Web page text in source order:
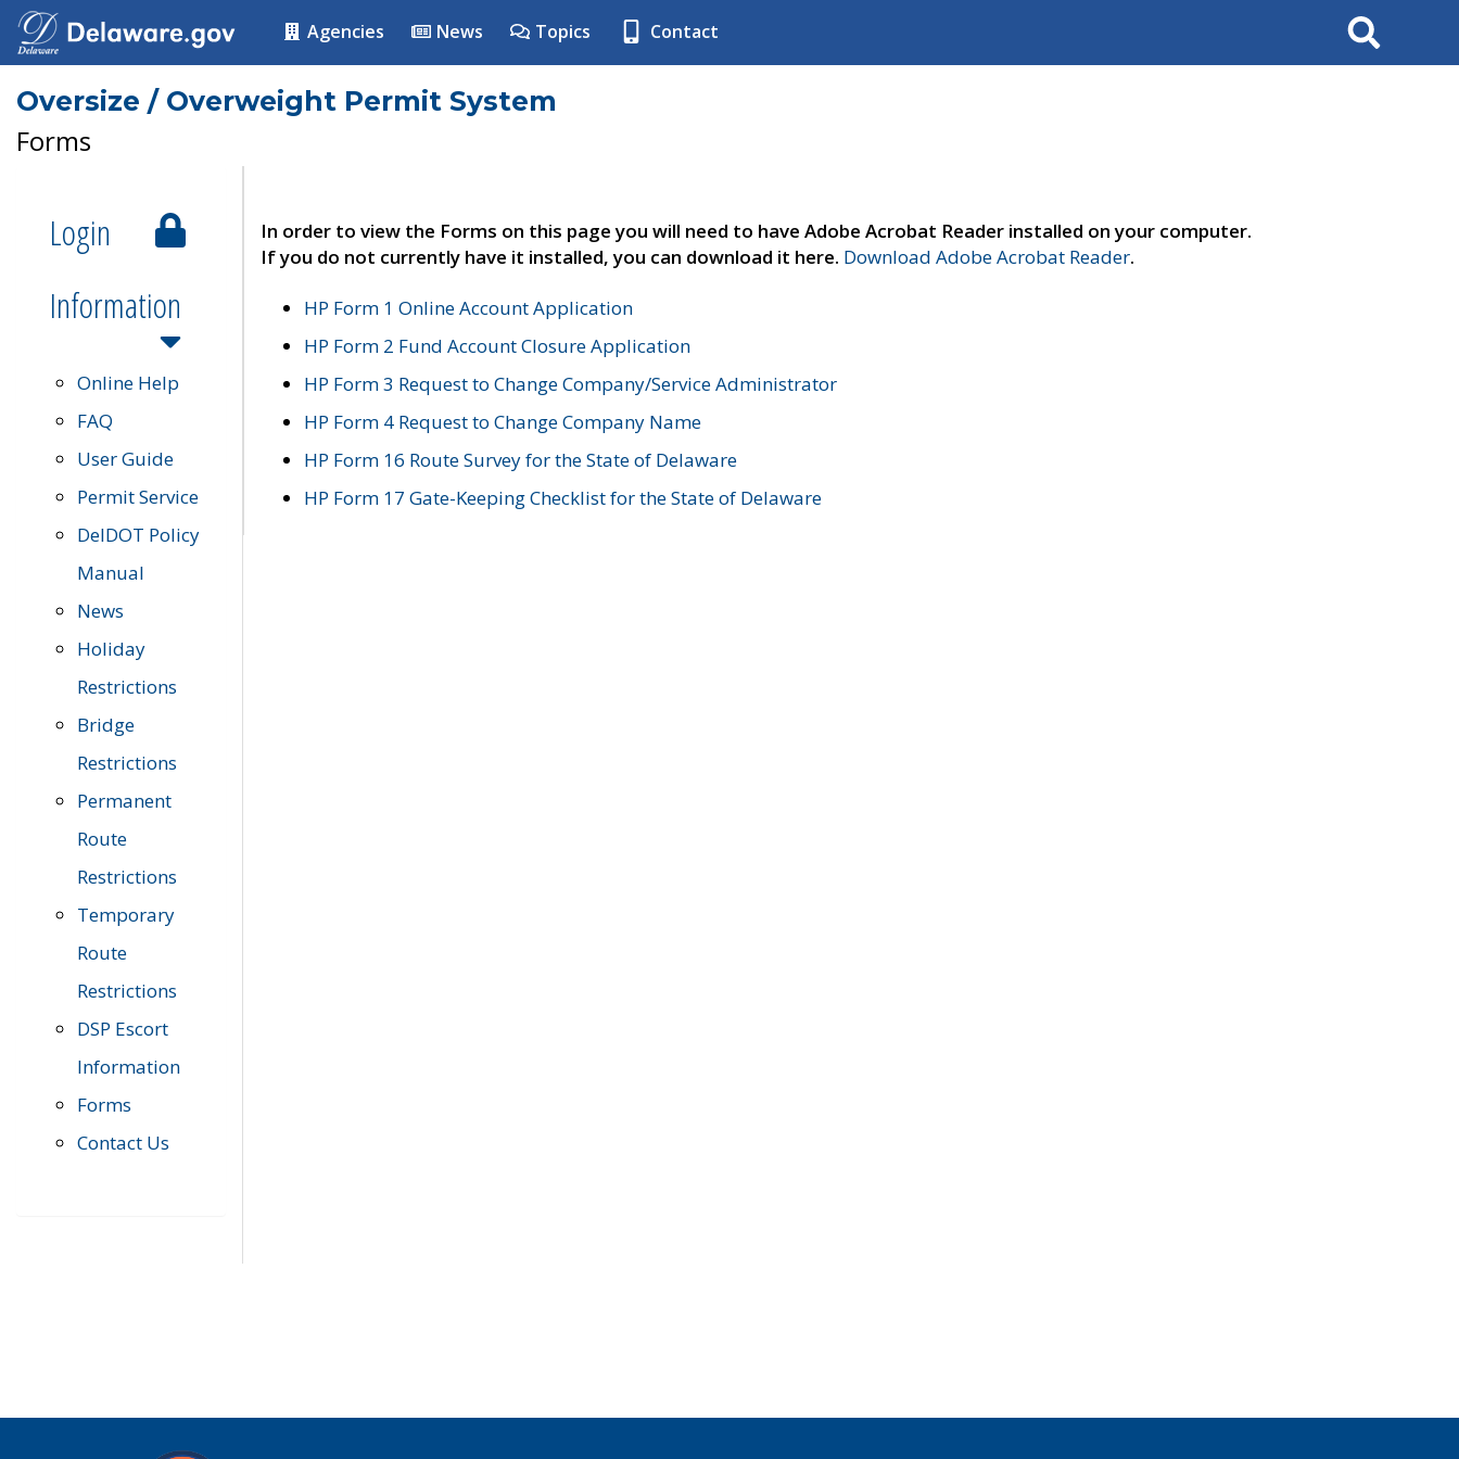
Agencies News Topics Contact Search
Oversize / Overweight Permit System
Forms
Login
Information
Online Help
FAQ
User Guide
Permit Service
DelDOT Policy
Manual
News
Holiday
Restrictions
Bridge
Restrictions
Permanent
Route
Restrictions
Temporary
Route
Restrictions
DSP Escort
Information
Forms
Contact Us
In order to view the Forms on this page you will need to have Adobe Acrobat Reader installed on your computer.
If you do not currently have it installed, you can download it here. Download Adobe Acrobat Reader.
HP Form 1 Online Account Application
HP Form 2 Fund Account Closure Application
HP Form 3 Request to Change Company/Service Administrator
HP Form 4 Request to Change Company Name
HP Form 16 Route Survey for the State of Delaware
HP Form 17 Gate-Keeping Checklist for the State of Delaware